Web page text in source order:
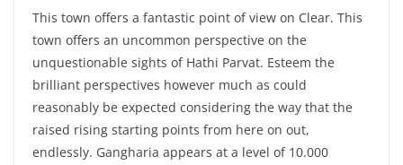
This town offers a fantastic point of view on Clear. This
town offers an uncommon perspective on the
unquestionable sights of Hathi Parvat. Esteem the
brilliant perspectives however much as could
reasonably be expected considering the way that the
raised rising starting points from here on out,
endlessly. Gangharia appears at a level of 10.000